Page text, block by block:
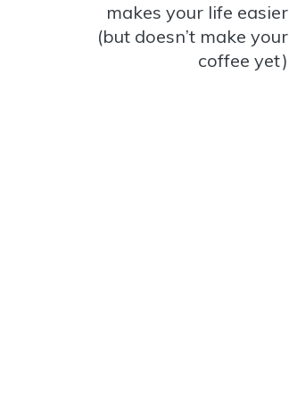
makes your life easier
(but doesn’t make your
coffee yet)